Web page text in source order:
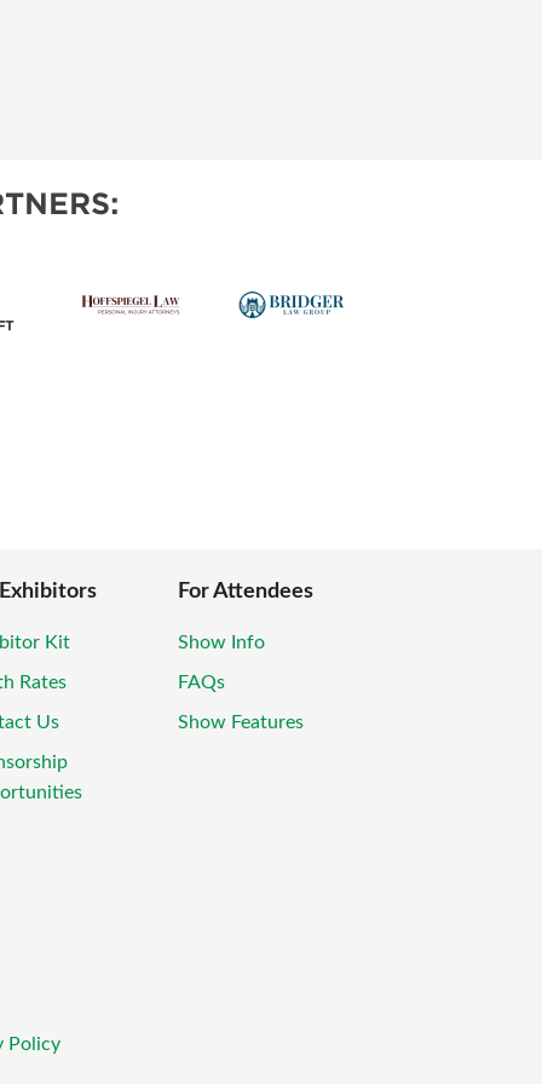
Kit
Rates
Us
For Attendees
Show Info
FAQs
Show Features
Policy